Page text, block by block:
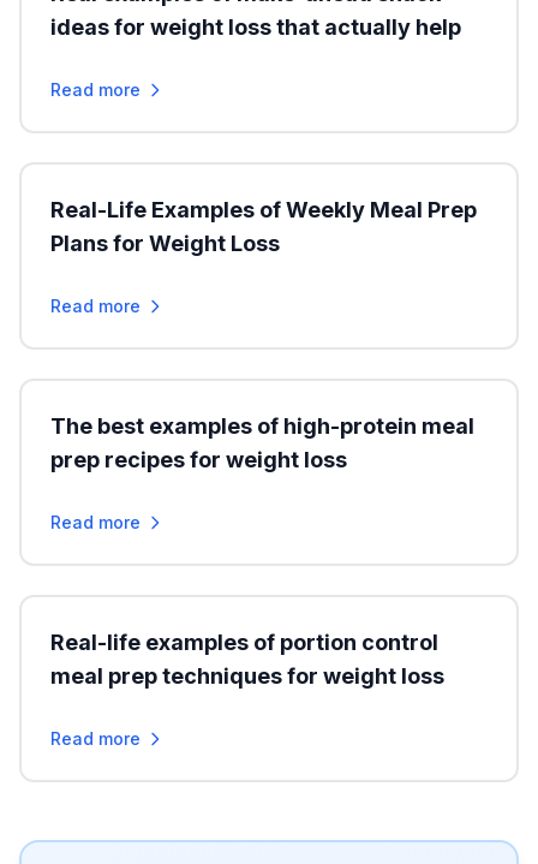
ideas for weight loss that actually help
Read more
Real-Life Examples of Weekly Meal Prep
Plans for Weight Loss
Read more
The best examples of high-protein meal
prep recipes for weight loss
Read more
Real-life examples of portion control
meal prep techniques for weight loss
Read more